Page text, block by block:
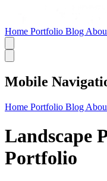
Home Portfolio Blog
Mobile
Home Portfolio Blog
Landscape
Portfolio